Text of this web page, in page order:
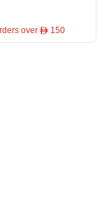
over ê 150